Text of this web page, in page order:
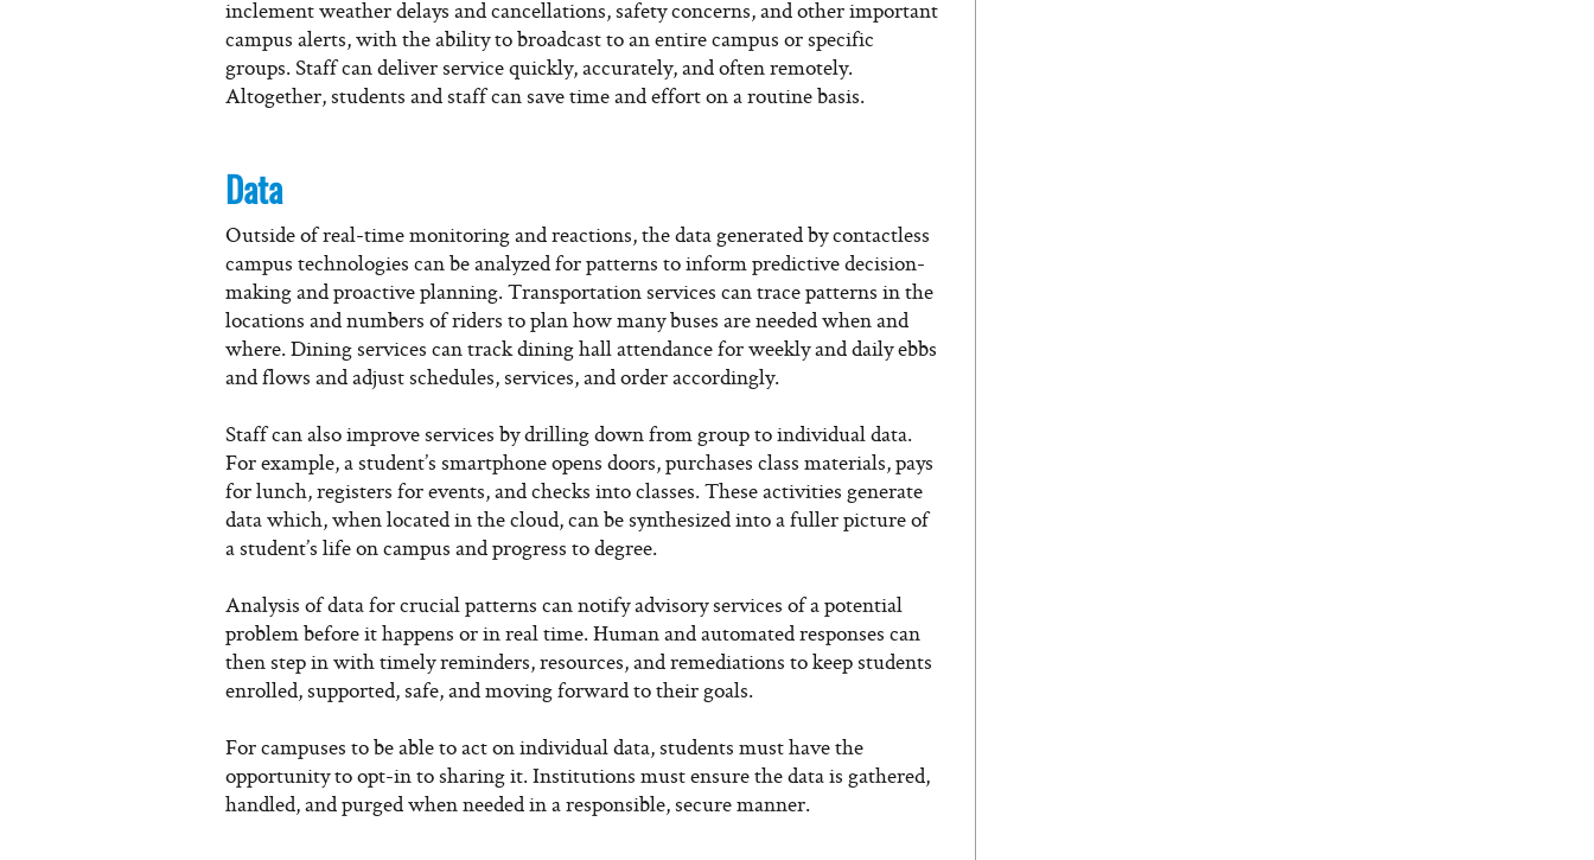
inclement weather delays and cancellations, safety concerns, and other important
campus alerts, with the ability to broadcast to an entire campus or specific
groups. Staff can deliver service quickly, accurately, and often remotely.
Altogether, students and staff can save time and effort on a routine basis.
Data
Outside of real-time monitoring and reactions, the data generated by contactless
campus technologies can be analyzed for patterns to inform predictive decision-
making and proactive planning. Transportation services can trace patterns in the
locations and numbers of riders to plan how many buses are needed when and
where. Dining services can track dining hall attendance for weekly and daily ebbs
and flows and adjust schedules, services, and order accordingly.
Staff can also improve services by drilling down from group to individual data.
For example, a student’s smartphone opens doors, purchases class materials, pays
for lunch, registers for events, and checks into classes. These activities generate
data which, when located in the cloud, can be synthesized into a fuller picture of
a student’s life on campus and progress to degree.
Analysis of data for crucial patterns can notify advisory services of a potential
problem before it happens or in real time. Human and automated responses can
then step in with timely reminders, resources, and remediations to keep students
enrolled, supported, safe, and moving forward to their goals.
For campuses to be able to act on individual data, students must have the
opportunity to opt-in to sharing it. Institutions must ensure the data is gathered,
handled, and purged when needed in a responsible, secure manner.